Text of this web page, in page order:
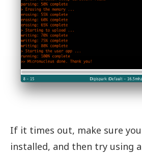
If it times out, make sure
installed, and then try using